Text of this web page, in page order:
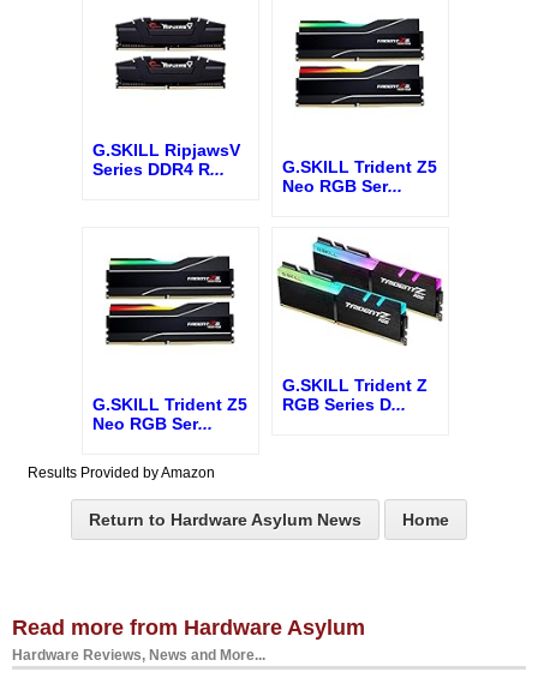
G.SKILL RipjawsV
Series DDR4 R...
G.SKILL Trident Z5
Neo RGB Ser...
G.SKILL Trident Z5
Neo RGB Ser...
G.SKILL Trident Z
RGB Series D...
Results Provided by Amazon
Return to Hardware Asylum News Home
Read more from Hardware Asylum
Hardware Reviews, News and More...